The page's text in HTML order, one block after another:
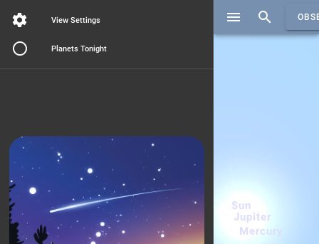
View Settings
Planets Tonight